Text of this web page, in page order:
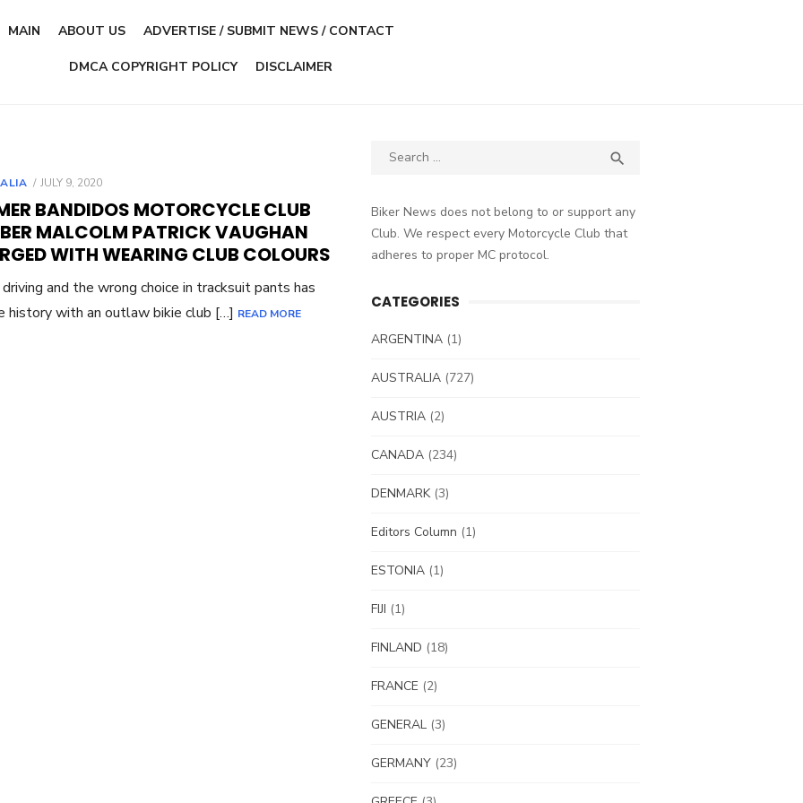
MAIN ABOUT US ADVERTISE / SUBMIT NEWS / CONTACT
DMCA COPYRIGHT POLICY DISCLAIMER
POSTED
JULY 9, 2020
BANDIDOS MOTORCYCLE CLUB
MALCOLM PATRICK VAUGHAN
WITH WEARING CLUB COLOURS
and the wrong choice in tracksuit pants has
history with an outlaw bikie club […] READ MORE
Search

Biker News does not belong to or support any
Club. We respect every Motorcycle Club that
adheres to proper MC protocol.
CATEGORIES
ARGENTINA (1)
AUSTRALIA (727)
AUSTRIA (2)
CANADA (234)
DENMARK(3)
Editors Column (1)
ESTONIA (1)
FIJI (1)
FINLAND (18)
FRANCE (2)
GENERAL (3)
GERMANY (23)